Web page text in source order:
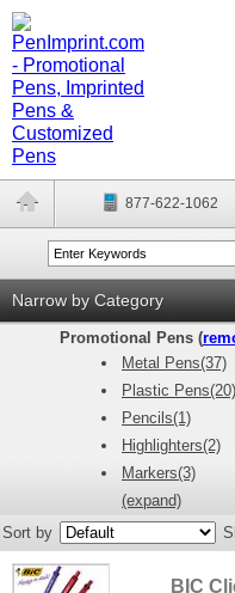
877-622-1062
Narrow by Category
Promotional Pens (
Metal Pens(37)
Plastic Pens(20)
Pencils(1)
Highlighters(2)
Markers(3)
(expand)
Sort by
BIC